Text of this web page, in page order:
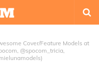
Cover/Feature Models at
@spocom_tricia,